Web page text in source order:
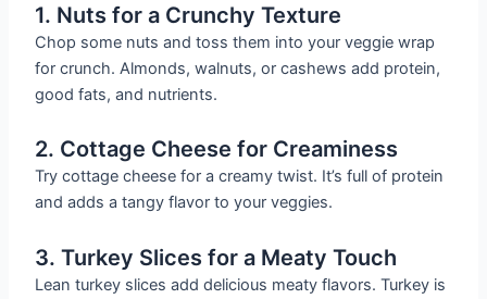
1. Nuts for a Crunchy Texture
Chop some nuts and toss them into your veggie wrap
for crunch. Almonds, walnuts, or cashews add protein,
good fats, and nutrients.
2. Cottage Cheese for Creaminess
Try cottage cheese for a creamy twist. It’s full of protein
and adds a tangy flavor to your veggies.
3. Turkey Slices for a Meaty Touch
Lean turkey slices add delicious meaty flavors. Turkey is